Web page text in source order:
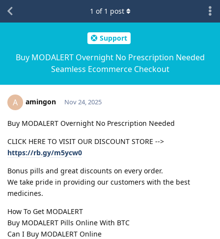
Support
Buy MODALERT Overnight No Prescription Needed
Seamless Ecommerce Checkout
1 of 1 post
A amingon Nov 24, 2025
Buy MODALERT Overnight No Prescription Needed
CLICK HERE TO VISIT OUR DISCOUNT STORE -->
https://rb.gy/m5ycw0
Bonus pills and great discounts on every order.
We take pride in providing our customers with the best
medicines.
How To Get MODALERT
Buy MODALERT Pills Online With BTC
Can I Buy MODALERT Online